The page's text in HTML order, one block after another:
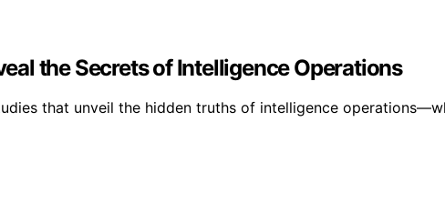
the Secrets of Intelligence Operations
that unveil the hidden truths of intelligence